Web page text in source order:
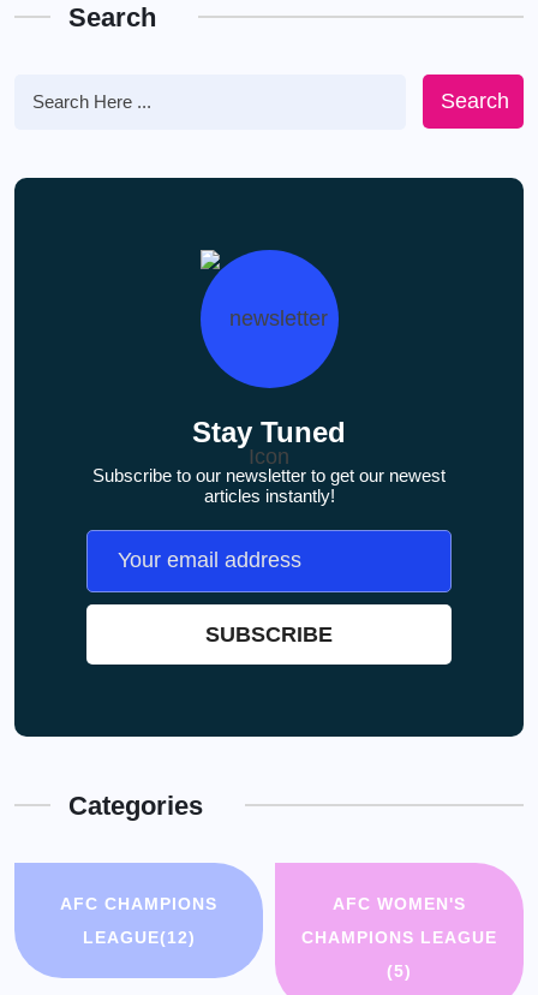
Search
Search
Stay Tuned
Subscribe to our newsletter to get our newest
articles instantly!
Categories
AFC CHAMPIONS
LEAGUE(12)
AFC WOMEN'S
CHAMPIONS LEAGUE
(5)